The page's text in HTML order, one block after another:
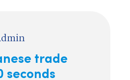
trade
seconds